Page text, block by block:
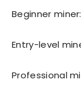
Beginner
Entry-level
Professional